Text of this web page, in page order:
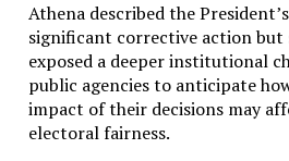
Athena described the
significant corrective action but
exposed a deeper institutional
public agencies to anticipate
impact of their decisions may
electoral fairness.